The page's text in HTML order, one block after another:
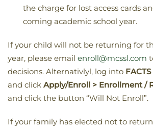
the charge for lost access cards
coming academic school year.
If your child will not be returning for
year, please email enroll@mcssl.com
decisions. Alternativlyl, log into
and click Apply/Enroll > Enrollment /
and click the button “Will Not Enroll”.
If your family has elected not to